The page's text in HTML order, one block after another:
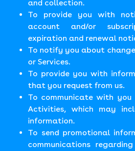
and collection.
To provide you with
account and/or
expiration and renewal
To notify you about
or Services.
To provide you with
that you request from us.
To communicate with
Activities, which may
information.
To send promotional
communications